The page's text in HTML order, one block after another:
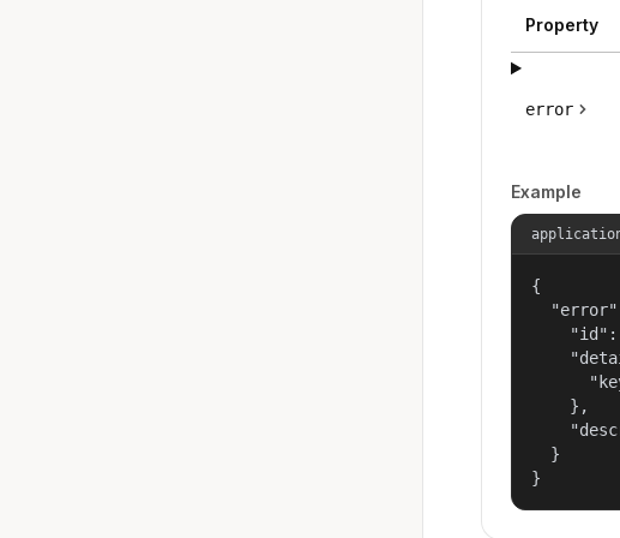
Property
error
Example
{
    },
  }
}